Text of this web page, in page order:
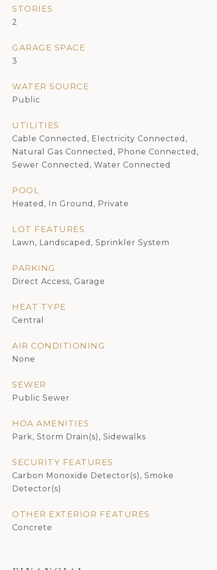
STORIES
2
GARAGE SPACE
3
WATER SOURCE
Public
UTILITIES
Cable Connected, Electricity Connected,
Natural Gas Connected, Phone Connected,
Sewer Connected, Water Connected
POOL
Heated, In Ground, Private
LOT FEATURES
Lawn, Landscaped, Sprinkler System
PARKING
Direct Access, Garage
HEAT TYPE
Central
AIR CONDITIONING
None
SEWER
Public Sewer
HOA AMENITIES
Park, Storm Drain(s), Sidewalks
SECURITY FEATURES
Carbon Monoxide Detector(s), Smoke
Detector(s)
OTHER EXTERIOR FEATURES
Concrete